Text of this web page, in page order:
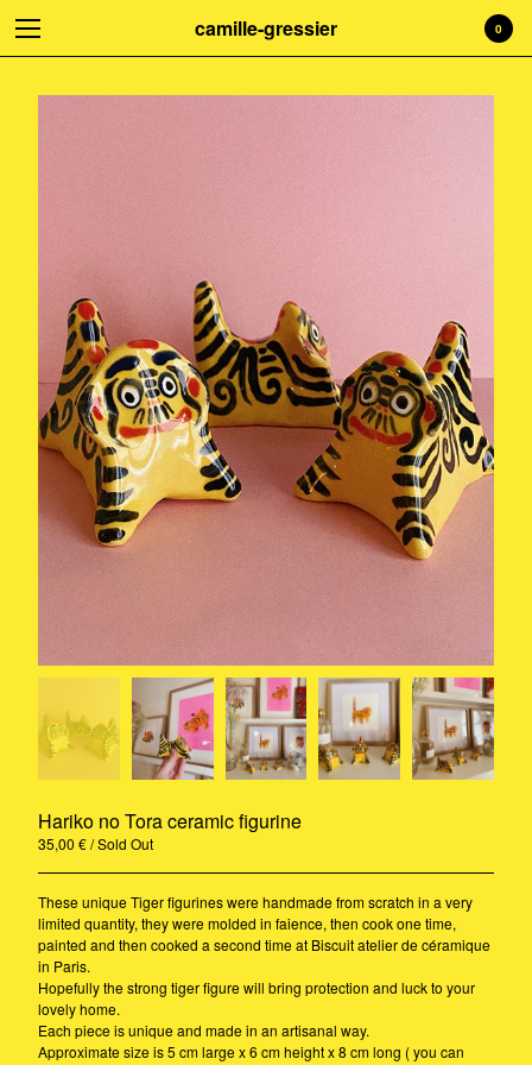
Welcome to my shop! Everything is
handmade with love. Treat yourself!
☺
Cart 0,00
€
0
Products
Search…
Rug
A3 Print
Ceramic
Stickers
Riso
Print
Pillow
Instagram
Back to Site
© 2020-2021 - Camille Gressier all
rights reserved
0
camille-gressier
Hariko no Tora ceramic figurine
35,00 €/ Sold Out
These unique Tiger figurines were handmade from scratch in a very
limited quantity, they were molded in faience, then cook one time,
painted and then cooked a second time at Biscuit atelier de céramique
in Paris.
Hopefully the strong tiger figure will bring protection and luck to your
lovely home.
Each piece is unique and made in an artisanal way.
Approximate size is 5 cm large x 6 cm height x 8 cm long ( you can